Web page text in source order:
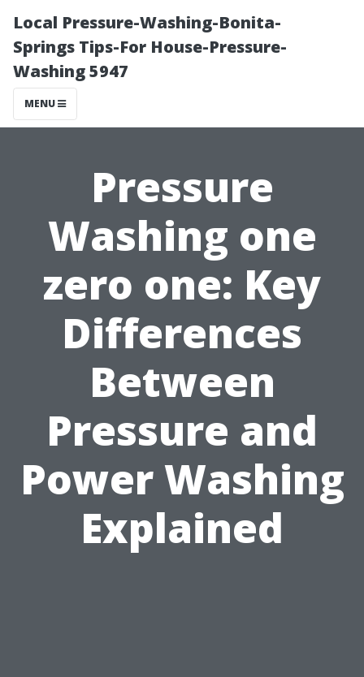
Local Pressure-Washing-Bonita-
Springs Tips-For House-Pressure-
Washing 5947
MENU
Pressure
Washing one
zero one: Key
Differences
Between
Pressure and
Power Washing
Explained